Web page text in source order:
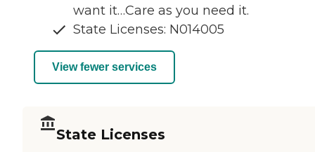
want it…Care as you need it.
State Licenses: N014005
View fewer services
State Licenses